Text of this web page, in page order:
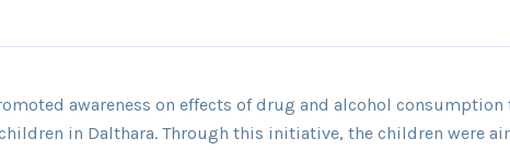
awareness on effects of drug and alcohol consumption
in Dalthara. Through this initiative, the children were